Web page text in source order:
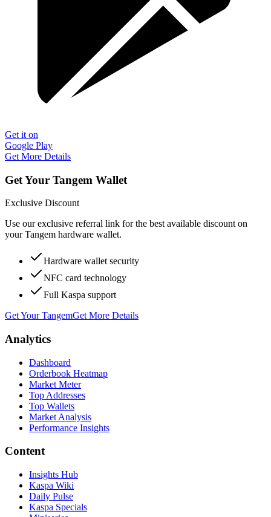
Get it on
Google Play
Get More Details
Get Your Tangem Wallet
Exclusive Discount
Use our exclusive referral link for the best available discount on
your Tangem hardware wallet.
Hardware wallet security
NFC card technology
Full Kaspa support
Get Your TangemGet More Details
Analytics
Dashboard
Orderbook Heatmap
Market Meter
Top Addresses
Top Wallets
Market Analysis
Performance Insights
Content
Insights Hub
Kaspa Wiki
Daily Pulse
Kaspa Specials